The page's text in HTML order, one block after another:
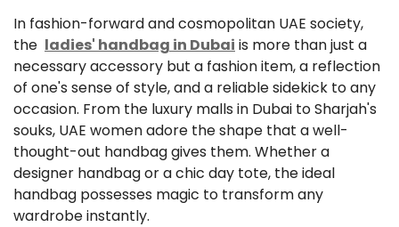
In fashion-forward and cosmopolitan UAE society,
the ladies' handbag in Dubai is more than just a
necessary accessory but a fashion item, a reflection
of one's sense of style, and a reliable sidekick to any
occasion. From the luxury malls in Dubai to Sharjah's
souks, UAE women adore the shape that a well-
thought-out handbag gives them. Whether a
designer handbag or a chic day tote, the ideal
handbag possesses magic to transform any
wardrobe instantly.